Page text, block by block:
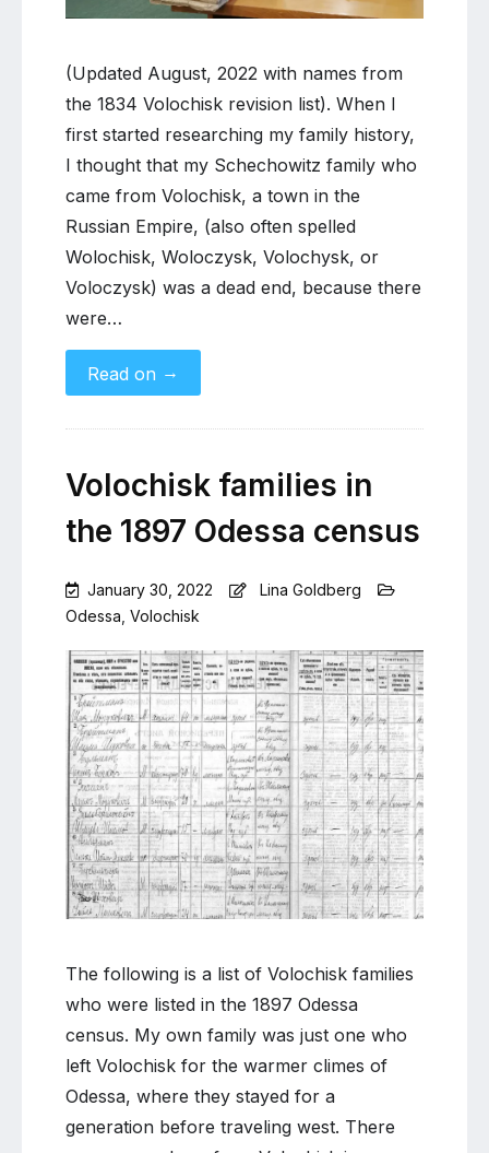
(Updated August, 2022 with names from
the 1834 Volochisk revision list). When I
first started researching my family history,
I thought that my Schechowitz family who
came from Volochisk, a town in the
Russian Empire, (also often spelled
Wolochisk, Woloczysk, Volochysk, or
Voloczysk) was a dead end, because there
were…
Read on →
Volochisk families in
the 1897 Odessa census
January 30, 2022
Lina Goldberg
Odessa Volochisk
a
Comment
on
Volochisk
families
in
the
1897
Odessa
census
The following is a list of Volochisk families
who were listed in the 1897 Odessa
census. My own family was just one who
left Volochisk for the warmer climes of
Odessa, where they stayed for a
generation before traveling west. There